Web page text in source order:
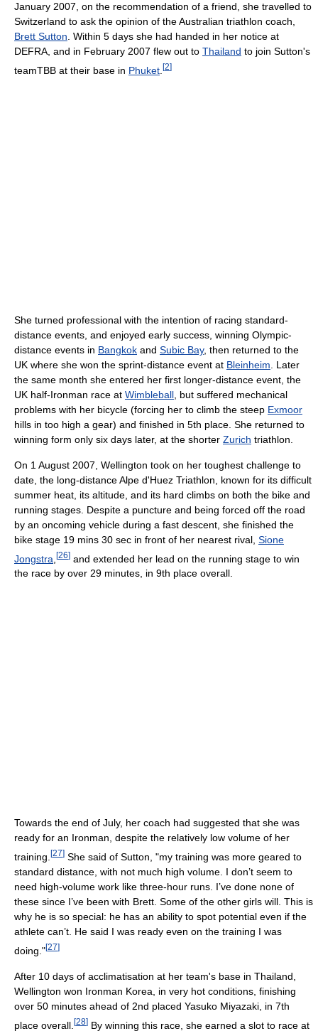
January 2007, on the recommendation of a friend, she travelled to
Switzerland to ask the opinion of the Australian triathlon coach,
Brett Sutton . Within 5 days she had handed in her notice at
DEFRA, and in February 2007 flew out to Thailand to join Sutton's
teamTBB at their base in Phuket [2]
She turned professional with the intention of racing standard-
distance events, and enjoyed early success, winning Olympic-
distance events in Bangkok and Subic Bay, then returned to the
UK where she won the sprint-distance event at Bleinheim . Later
the same month she entered her first longer-distance event, the
UK half-Ironman race at Wimbleball , but suffered mechanical
problems with her bicycle (forcing her to climb the steep Exmoor
hills in too high a gear) and finished in 5th place. She returned to
winning form only six days later, at the shorter Zurich triathlon.
On 1 August 2007, Wellington took on her toughest challenge to
date, the long-distance Alpe d'Huez Triathlon, known for its difficult
summer heat, its altitude, and its hard climbs on both the bike and
running stages. Despite a puncture and being forced off the road
by an oncoming vehicle during a fast descent, she finished the
bike stage 19 mins 30 sec in front of her nearest rival, Sione
Jongstra [26] and extended her lead on the running stage to win
the race by over 29 minutes, in 9th place overall.
Towards the end of July, her coach had suggested that she was
ready for an Ironman, despite the relatively low volume of her
training. [27] She said of Sutton, "my training was more geared to
standard distance, with not much high volume. I don’t seem to
need high-volume work like three-hour runs. I’ve done none of
these since I’ve been with Brett. Some of the other girls will. This is
why he is so special: he has an ability to spot potential even if the
athlete can’t. He said I was ready even on the training I was
doing."[27]
After 10 days of acclimatisation at her team's base in Thailand,
Wellington won Ironman Korea, in very hot conditions, finishing
over 50 minutes ahead of 2nd placed Yasuko Miyazaki, in 7th
place overall. [28] By winning this race, she earned a slot to race at